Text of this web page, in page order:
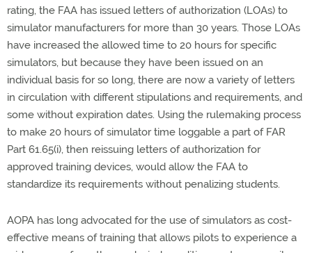
rating, the FAA has issued letters of authorization (LOAs) to
simulator manufacturers for more than 30 years. Those LOAs
have increased the allowed time to 20 hours for specific
simulators, but because they have been issued on an
individual basis for so long, there are now a variety of letters
in circulation with different stipulations and requirements, and
some without expiration dates. Using the rulemaking process
to make 20 hours of simulator time loggable a part of FAR
Part 61.65(i), then reissuing letters of authorization for
approved training devices, would allow the FAA to
standardize its requirements without penalizing students.
AOPA has long advocated for the use of simulators as cost-
effective means of training that allows pilots to experience a